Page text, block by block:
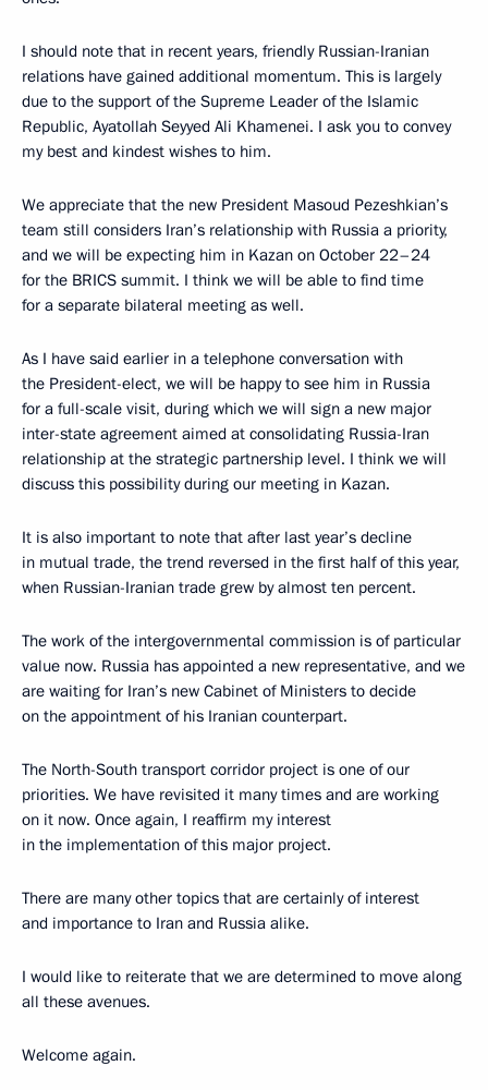
I should note that in recent years, friendly Russian-Iranian
relations have gained additional momentum. This is largely
due to the support of the Supreme Leader of the Islamic
Republic, Ayatollah Seyyed Ali Khamenei. I ask you to convey
my best and kindest wishes to him.
We appreciate that the new President Masoud Pezeshkian’s
team still considers Iran’s relationship with Russia a priority,
and we will be expecting him in Kazan on October 22–24
for the BRICS summit. I think we will be able to find time
for a separate bilateral meeting as well.
As I have said earlier in a telephone conversation with
the President-elect, we will be happy to see him in Russia
for a full-scale visit, during which we will sign a new major
inter-state agreement aimed at consolidating Russia-Iran
relationship at the strategic partnership level. I think we will
discuss this possibility during our meeting in Kazan.
It is also important to note that after last year’s decline
in mutual trade, the trend reversed in the first half of this year,
when Russian-Iranian trade grew by almost ten percent.
The work of the intergovernmental commission is of particular
value now. Russia has appointed a new representative, and we
are waiting for Iran’s new Cabinet of Ministers to decide
on the appointment of his Iranian counterpart.
The North-South transport corridor project is one of our
priorities. We have revisited it many times and are working
on it now. Once again, I reaffirm my interest
in the implementation of this major project.
There are many other topics that are certainly of interest
and importance to Iran and Russia alike.
I would like to reiterate that we are determined to move along
all these avenues.
Welcome again.